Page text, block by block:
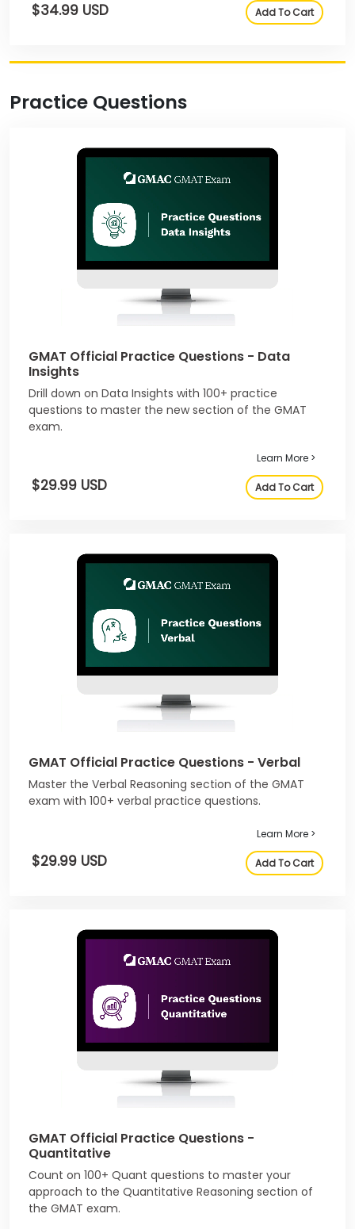
$34.99 USD Add To Cart
Practice Questions
GMAT Official Practice Questions - Data
Insights
Drill down on Data Insights with 100+ practice
questions to master the new section of the GMAT
exam.
Learn More >
$29.99 USD Add To Cart
GMAT Official Practice Questions - Verbal
Master the Verbal Reasoning section of the GMAT
exam with 100+ verbal practice questions.
Learn More >
$29.99 USD Add To Cart
GMAT Official Practice Questions -
Quantitative
Count on 100+ Quant questions to master your
approach to the Quantitative Reasoning section of
the GMAT exam.